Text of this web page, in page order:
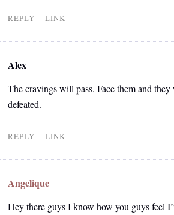
REPLY LINK
Alex
The cravings will pass. Face them and
defeated.
REPLY LINK
Angelique
Hey there guys I know how you guys feel